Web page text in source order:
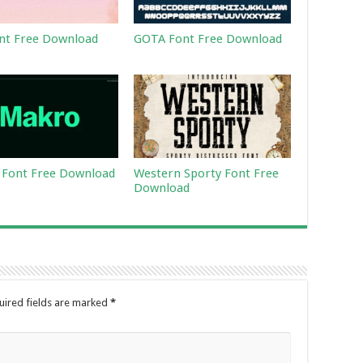
Free Download GOTA Font Free Download
Free Download
Western Sporty Font Free
Download
fields are marked *